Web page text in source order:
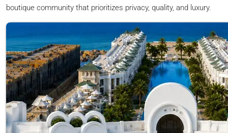
boutique community that prioritizes privacy, quality, and luxury.